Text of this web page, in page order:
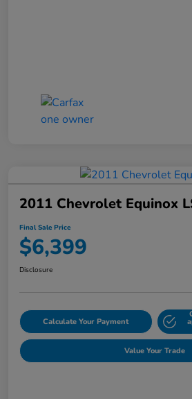
2011 Chevrolet Equinox
Final Sale Price
$6,399
Disclosure
Calculate Your Payment
Value Your Trade